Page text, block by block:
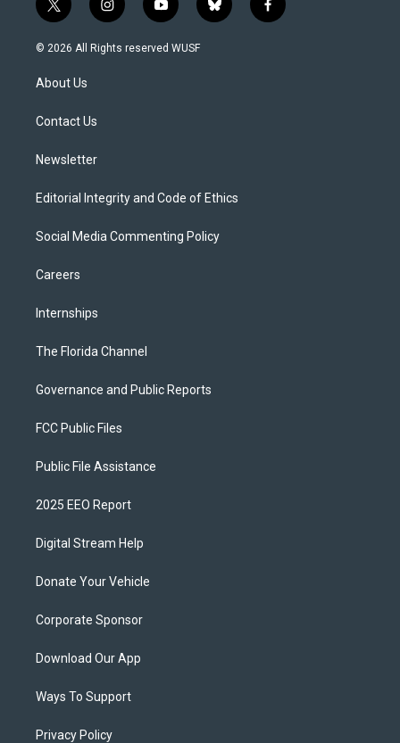
t
w
i
t
e
i
n
s
y
o
u
b
l
f
a
© 2026 All Rights reserved WUSF
About Us
Contact Us
Newsletter
Editorial Integrity and Code of Ethics
Social Media Commenting Policy
Careers
Internships
The Florida Channel
Governance and Public Reports
FCC Public Files
Public File Assistance
2025 EEO Report
Digital Stream Help
Donate Your Vehicle
Corporate Sponsor
Download Our App
Ways To Support
Privacy Policy